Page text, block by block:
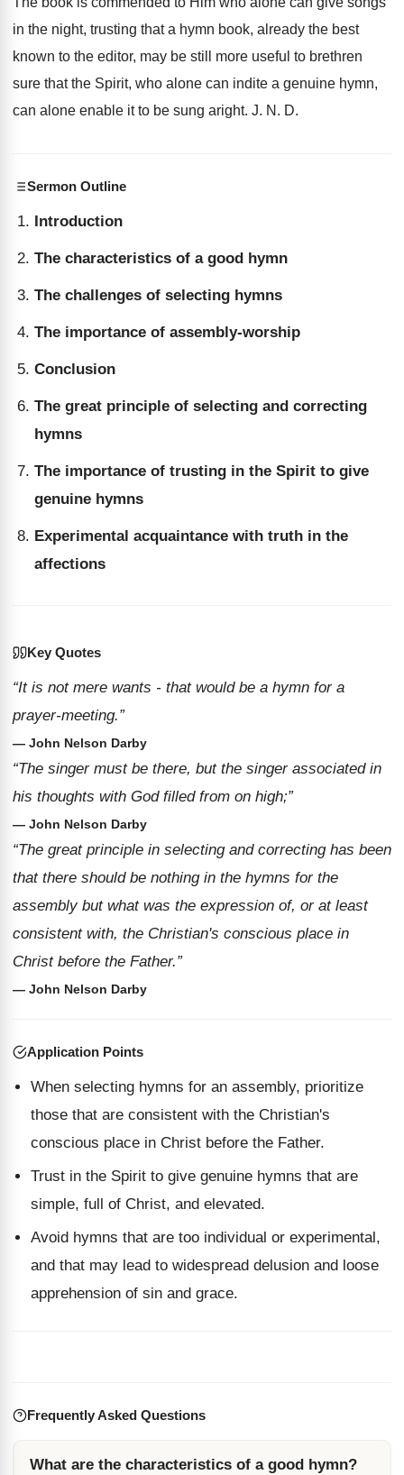
in the night, trusting that a hymn book, already the best
known to the editor, may be still more useful to brethren
sure that the Spirit, who alone can indite a genuine hymn,
can alone enable it to be sung aright. J. N. D.
Sermon Outline
Introduction
The characteristics of a good hymn
The challenges of selecting hymns
The importance of assembly-worship
Conclusion
The great principle of selecting and correcting
hymns
The importance of trusting in the Spirit to give
genuine hymns
Experimental acquaintance with truth in the
affections
Key Quotes
“It is not mere wants - that would be a hymn for a
prayer-meeting.”
— John Nelson Darby
“The singer must be there, but the singer associated in
his thoughts with God filled from on high;”
— John Nelson Darby
“The great principle in selecting and correcting has been
that there should be nothing in the hymns for the
assembly but what was the expression of, or at least
consistent with, the Christian's conscious place in
Christ before the Father.”
— John Nelson Darby
Application Points
When selecting hymns for an assembly, prioritize
those that are consistent with the Christian's
conscious place in Christ before the Father.
Trust in the Spirit to give genuine hymns that are
simple, full of Christ, and elevated.
Avoid hymns that are too individual or experimental,
and that may lead to widespread delusion and loose
apprehension of sin and grace.
Frequently Asked Questions
What are the characteristics of a good hymn?